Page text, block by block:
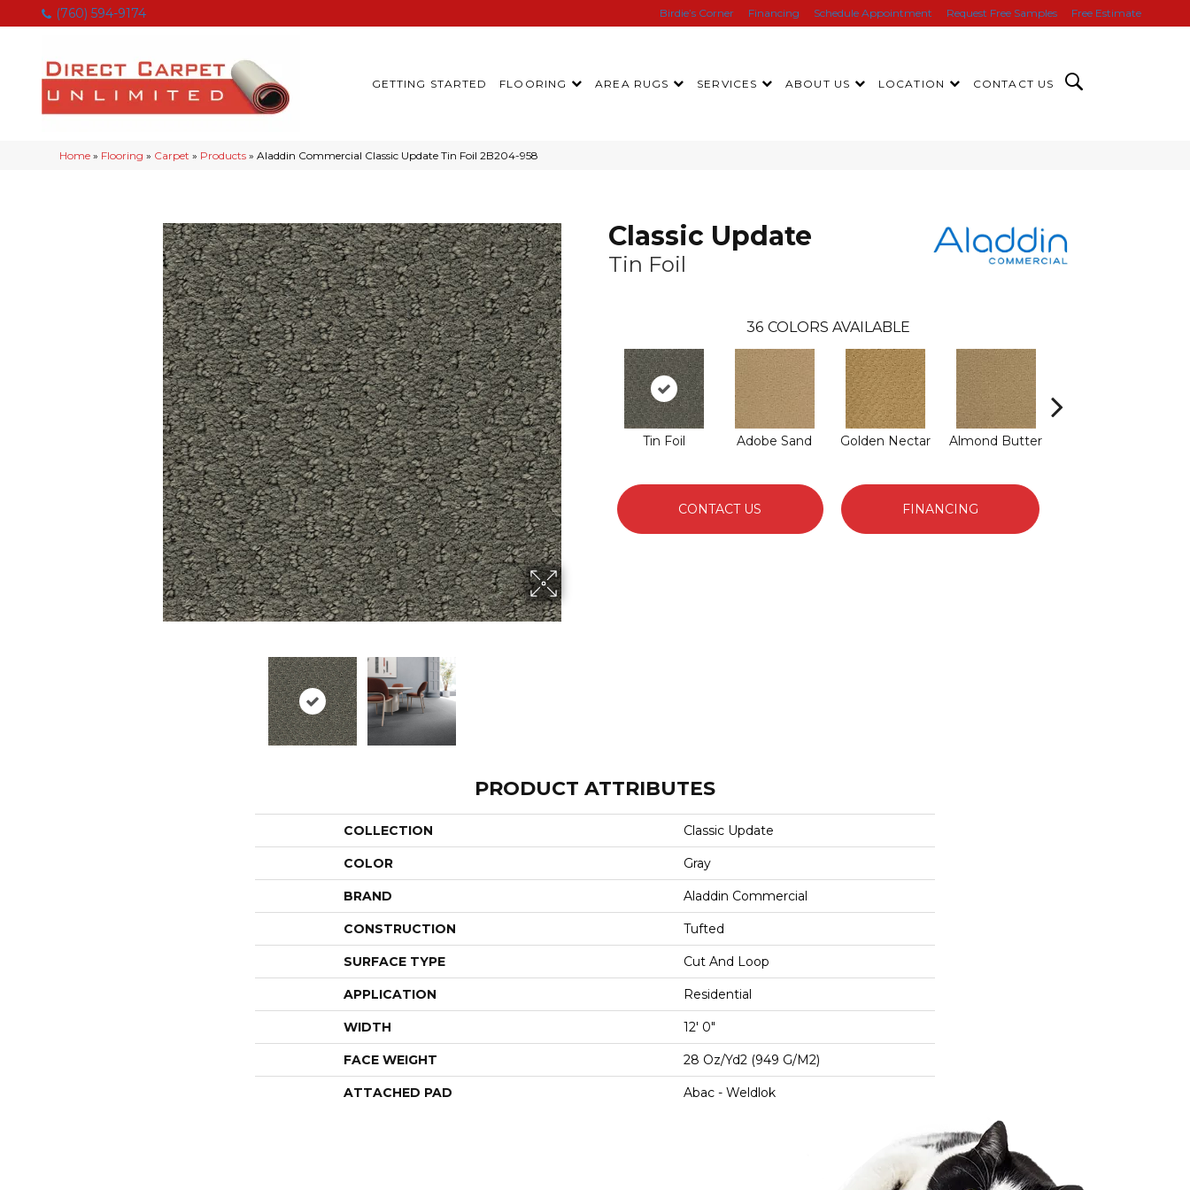
(760) 594-9174 Birdie’s Corner Financing Schedule Appointment Request Free Samples Free Estimate
GETTING STARTED FLOORING AREA RUGS SERVICES ABOUT US LOCATION CONTACT US
Home » Flooring » Carpet » Products »Aladdin Commercial Classic Update Tin Foil 2B204-958
Classic Update
Tin Foil
36 COLORS AVAILABLE
Tin Foil Adobe Sand Golden Nectar Almond Butter
CONTACT US FINANCING
PRODUCT ATTRIBUTES
COLLECTION Classic Update
COLOR Gray
BRAND Aladdin Commercial
CONSTRUCTION Tufted
SURFACE TYPE Cut And Loop
APPLICATION Residential
WIDTH 12' 0"
FACE WEIGHT 28 Oz/yd2 (949 G/m2)
ATTACHED PAD Abac - Weldlok